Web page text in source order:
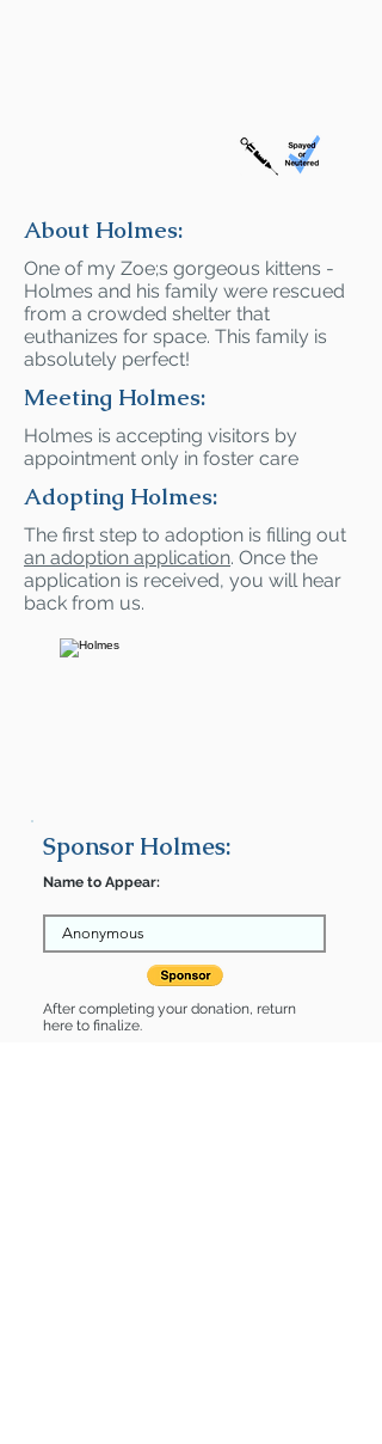
About Holmes:
One of my Zoe;s gorgeous kittens -
Holmes and his family were rescued
from a crowded shelter that
euthanizes for space. This family is
absolutely perfect!
Meeting Holmes:
Holmes is accepting visitors by
appointment only in foster care
Adopting Holmes:
The first step to adoption is filling out
an adoption application. Once the
application is received, you will hear
back from us.
Sponsor Holmes:
Name to Appear:
After completing your donation, return
here to finalize.